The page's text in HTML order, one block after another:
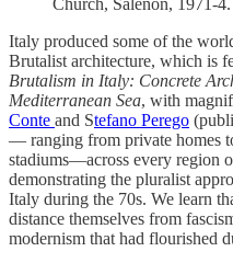
Italy produced some of the
Brutalist architecture, which is
Brutalism in Italy: Concrete
Mediterranean Sea, with
Conte and Stefano Perego
— ranging from private homes
stadiums―across every region
demonstrating the pluralist
Italy during the 70s. We learn
distance themselves from
modernism that had flourished